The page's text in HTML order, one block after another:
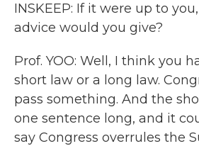
INSKEEP: If it were up to
advice would you give?
Prof. YOO: Well, I think you
short law or a long law.
pass something. And the
one sentence long, and it
say Congress overrules the